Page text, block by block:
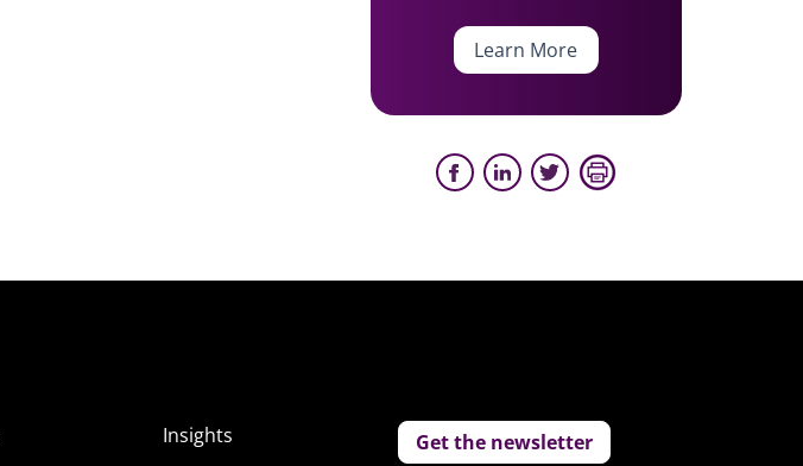
Learn More
Insights
Get the newsletter